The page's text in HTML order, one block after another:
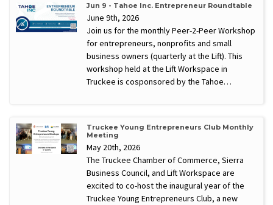
Jun 9 - Tahoe Inc. Entrepreneur Roundtable
June 9th, 2026
Join us for the monthly Peer-2-Peer Workshop
for entrepreneurs, nonprofits and small
business owners (quarterly at the Lift). This
workshop held at the Lift Workspace in
Truckee is cosponsored by the Tahoe…
Truckee Young Entrepreneurs Club Monthly
Meeting
May 20th, 2026
The Truckee Chamber of Commerce, Sierra
Business Council, and Lift Workspace are
excited to co-host the inaugural year of the
Truckee Young Entrepreneurs Club, a new